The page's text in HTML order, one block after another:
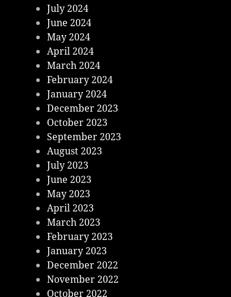
July 2024
June 2024
May 2024
April 2024
March 2024
February 2024
January 2024
December 2023
October 2023
September 2023
August 2023
July 2023
June 2023
May 2023
April 2023
March 2023
February 2023
January 2023
December 2022
November 2022
October 2022